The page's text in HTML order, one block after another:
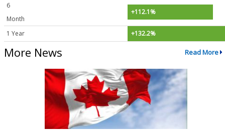
6
Month
+112.1%
1 Year +132.2%
More News Read More